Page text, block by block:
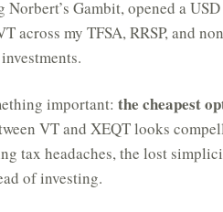
Gambit, opened a
across my TFSA, RRSP, and
important: the cheapest
VT and XEQT looks
tax headaches, the lost
of investing.